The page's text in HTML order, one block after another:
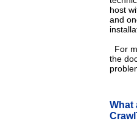
host
and
For
the
What